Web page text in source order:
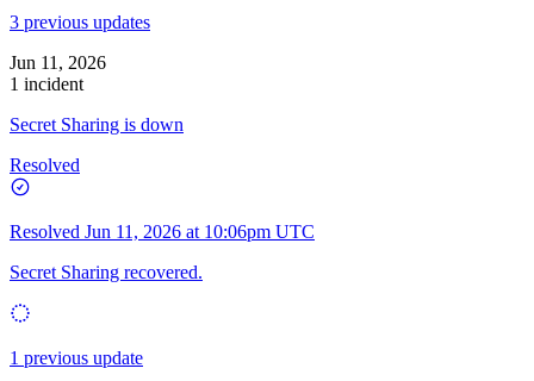
3 previous updates
Jun 11, 2026
1 incident
Secret Sharing is down
Resolved
Resolved Jun 11, 2026 at 10:06pm UTC
Secret Sharing recovered.
1 previous update